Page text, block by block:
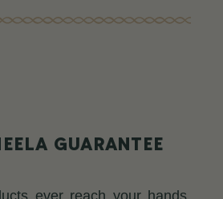
GUARANTEE
ever reach your hands,